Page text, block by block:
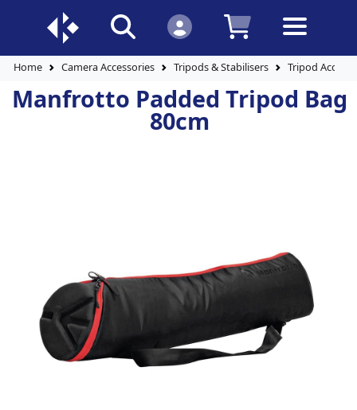
Home Camera Accessories Tripods & Stabilisers Tripod
Manfrotto Padded Tripod Bag
80cm